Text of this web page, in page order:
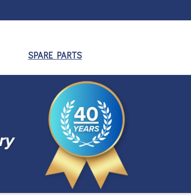
SPARE PARTS